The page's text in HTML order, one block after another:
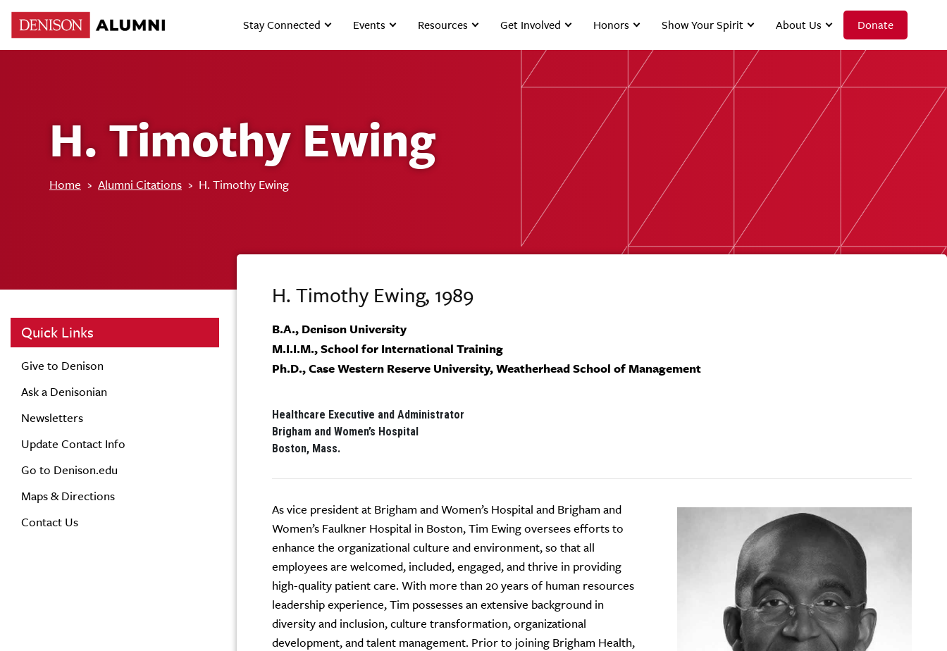
Stay Connected Events Resources Get Involved Honors Show Your Spirit About Us Donate
H. Timothy Ewing
Home › Alumni Citations › H. Timothy Ewing
Quick Links
Give to Denison
Ask a Denisonian
Newsletters
Update Contact Info
Go to Denison.edu
Maps & Directions
Contact Us
H. Timothy Ewing, 1989
B.A., Denison University
M.I.I.M., School for International Training
Ph.D., Case Western Reserve University, Weatherhead School of Management
Healthcare Executive and Administrator
Brigham and Women’s Hospital
Boston, Mass.
As vice president at Brigham and Women’s Hospital and Brigham and
Women’s Faulkner Hospital in Boston, Tim Ewing oversees efforts to
enhance the organizational culture and environment, so that all
employees are welcomed, included, engaged, and thrive in providing
high-quality patient care. With more than 20 years of human resources
leadership experience, Tim possesses an extensive background in
diversity and inclusion, culture transformation, organizational
development, and talent management. Prior to joining Brigham Health,